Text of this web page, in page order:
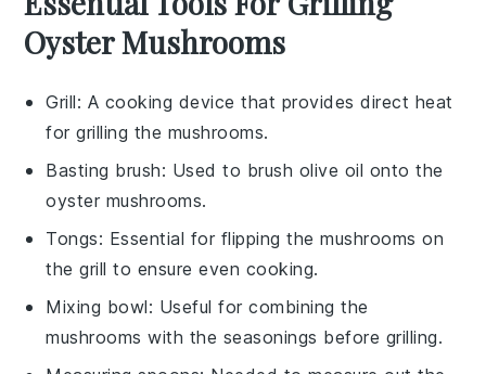
Oyster Mushrooms
Grill: A cooking device that provides direct heat
for grilling the mushrooms.
Basting brush: Used to brush olive oil onto the
oyster mushrooms.
Tongs: Essential for flipping the mushrooms on
the grill to ensure even cooking.
Mixing bowl: Useful for combining the
mushrooms with the seasonings before grilling.